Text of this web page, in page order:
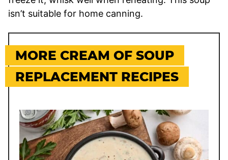
isn’t suitable for home canning.
MORE CREAM OF SOUP
REPLACEMENT RECIPES